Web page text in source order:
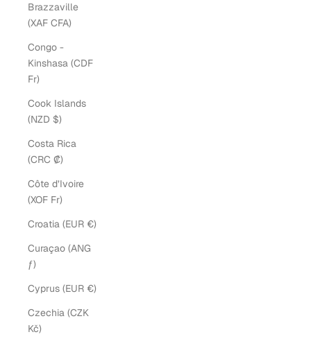
Brazzaville
(XAF CFA)
Congo -
Kinshasa (CDF
Fr)
Cook Islands
(NZD $)
Costa Rica
(CRC ₡)
Côte d’Ivoire
(XOF Fr)
Croatia (EUR €)
Curaçao (ANG
ƒ)
Cyprus (EUR €)
Czechia (CZK
Kč)